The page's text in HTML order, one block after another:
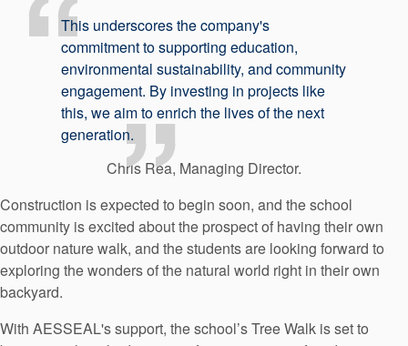
This underscores the company's
commitment to supporting education,
environmental sustainability, and community
engagement. By investing in projects like
this, we aim to enrich the lives of the next
generation.
Chris Rea, Managing Director.
Construction is expected to begin soon, and the school
community is excited about the prospect of having their own
outdoor nature walk, and the students are looking forward to
exploring the wonders of the natural world right in their own
backyard.
With AESSEAL's support, the school’s Tree Walk is set to